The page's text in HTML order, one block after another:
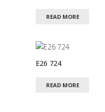
READ MORE
E26 724
READ MORE